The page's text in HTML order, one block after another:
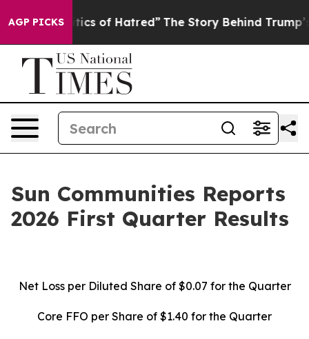
AGP PICKS
of Hatred” The Story Behind Trump’s Terrible
Sun Communities Reports
2026 First Quarter Results
Net Loss perDiluted Share of $0.07 for the Quarter
Core FFO per Share of $1.40 for the Quarter